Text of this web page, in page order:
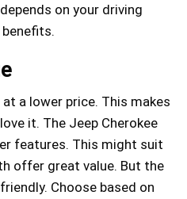
on your driving
a lower price. This makes
it. The Jeep Cherokee
features. This might suit
offer great value. But the
Choose based on